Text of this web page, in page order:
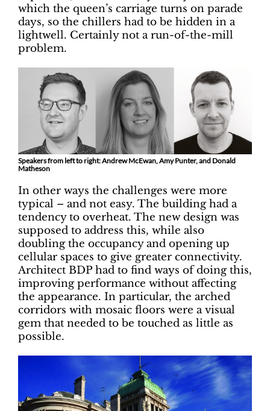
which the queen’s carriage turns on parade
days, so the chillers had to be hidden in a
lightwell. Certainly not a run-of-the-mill
problem.
Speakers from left to right: Andrew McEwan, Amy Punter, and Donald
Matheson
In other ways the challenges were more
typical – and not easy. The building had a
tendency to overheat. The new design was
supposed to address this, while also
doubling the occupancy and opening up
cellular spaces to give greater connectivity.
Architect BDP had to find ways of doing this,
improving performance without affecting
the appearance. In particular, the arched
corridors with mosaic floors were a visual
gem that needed to be touched as little as
possible.